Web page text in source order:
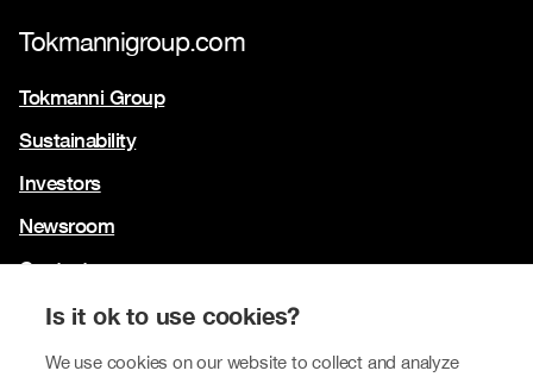
Is it ok to use cookies?
We use cookies on our website to collect and analyze
Tokmannigroup.com
Tokmanni Group
Sustainability
Investors
Newsroom
Contact us
Our brands
Tokmanni